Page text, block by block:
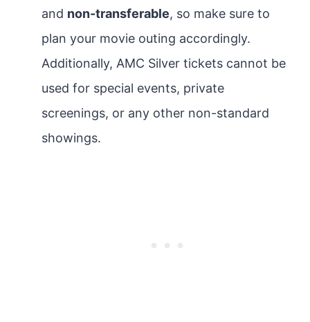
and non-transferable, so make sure to
plan your movie outing accordingly.
Additionally, AMC Silver tickets cannot be
used for special events, private
screenings, or any other non-standard
showings.